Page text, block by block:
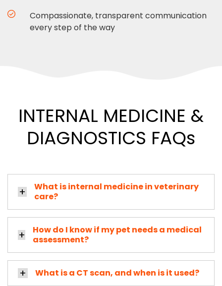
Compassionate, transparent communication
every step of the way
INTERNAL MEDICINE &
DIAGNOSTICS FAQs
What is internal medicine in veterinary
care?
How do I know if my pet needs a medical
assessment?
What is a CT scan, and when is it used?